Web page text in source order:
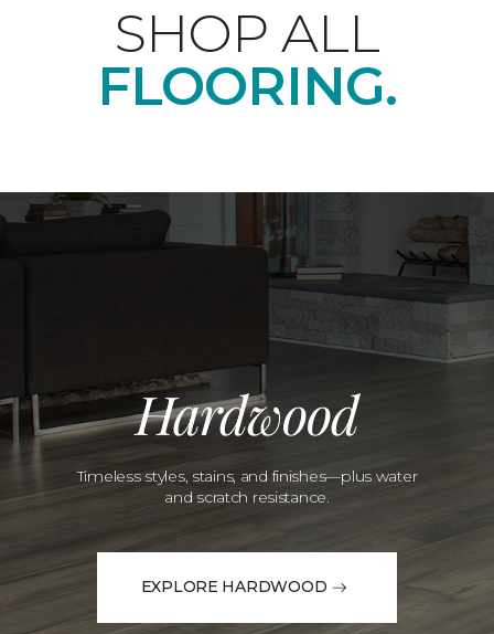
SHOP ALL
FLOORING.
Hardwood
Timeless styles, stains, and finishes—plus water
and scratch resistance.
EXPLORE HARDWOOD